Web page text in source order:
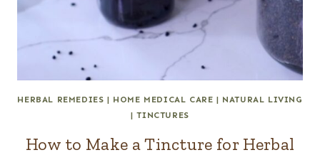
HERBAL REMEDIES | HOME MEDICAL CARE | NATURAL LIVING
|TINCTURES
How to Make a Tincture for Herbal